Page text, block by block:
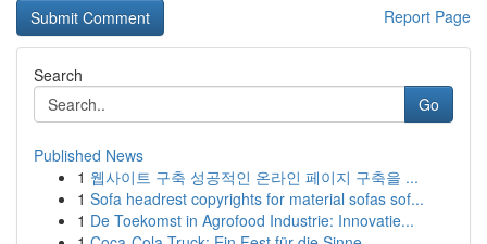
Report Page
Search
Go
Published News
1 웹사이트 구축 성공적인 온라인 페이지 구축을 ...
1 Sofa headrest copyrights for material sofas sof...
1 De Toekomst in Agrofood Industrie: Innovatie...